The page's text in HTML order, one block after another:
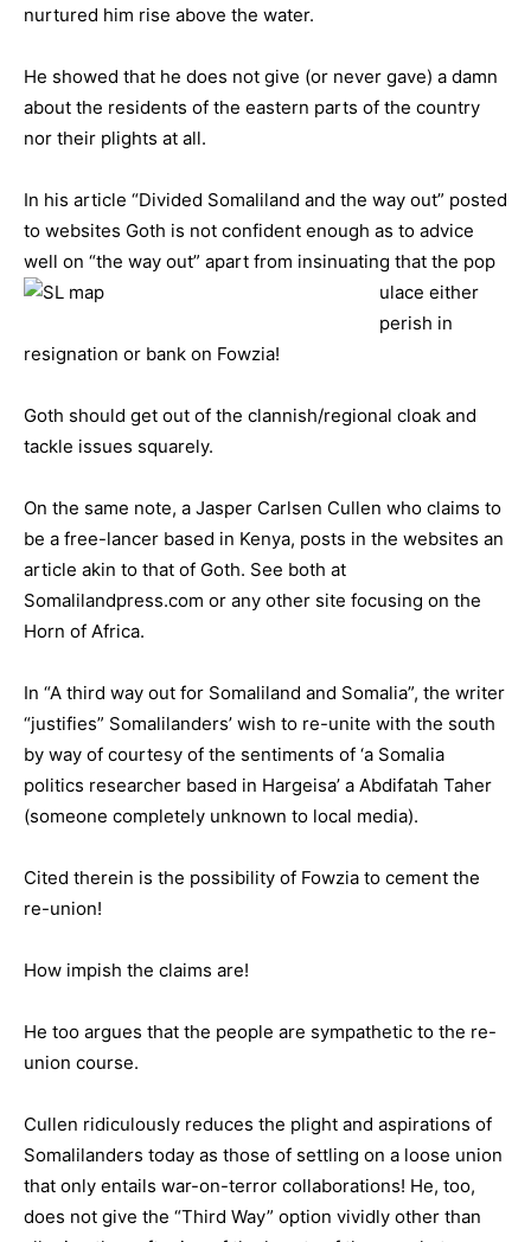
nurtured him rise above the water.
He showed that he does not give (or never gave) a damn
about the residents of the eastern parts of the country
nor their plights at all.
In his article “Divided Somaliland and the way out” posted
to websites Goth is not confident enough as to advice
well on “the way out” apart from insinuating that the pop
ulace either
perish in
resignation or bank on Fowzia!
Goth should get out of the clannish/regional cloak and
tackle issues squarely.
On the same note, a Jasper Carlsen Cullen who claims to
be a free-lancer based in Kenya, posts in the websites an
article akin to that of Goth. See both at
Somalilandpress.com or any other site focusing on the
Horn of Africa.
In “A third way out for Somaliland and Somalia”, the writer
“justifies” Somalilanders’ wish to re-unite with the south
by way of courtesy of the sentiments of ‘a Somalia
politics researcher based in Hargeisa’ a Abdifatah Taher
(someone completely unknown to local media).
Cited therein is the possibility of Fowzia to cement the
re-union!
How impish the claims are!
He too argues that the people are sympathetic to the re-
union course.
Cullen ridiculously reduces the plight and aspirations of
Somalilanders today as those of settling on a loose union
that only entails war-on-terror collaborations! He, too,
does not give the “Third Way” option vividly other than